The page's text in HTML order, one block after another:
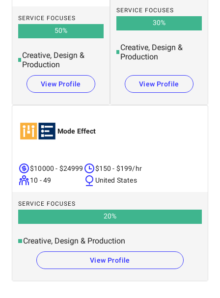
SERVICE FOCUSES
50%
Creative, Design &
Production
View Profile
SERVICE FOCUSES
30%
Creative, Design &
Production
View Profile
Mode Effect
$10000 - $24999
10 - 49
$150 - $199/hr
United States
SERVICE FOCUSES
20%
Creative, Design & Production
View Profile